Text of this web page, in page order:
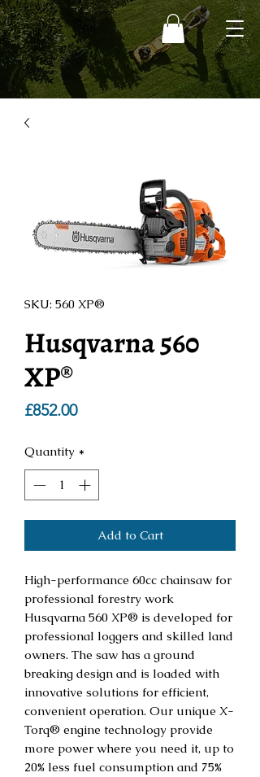
SKU: 560 XP®
Husqvarna 560
XP®
£852.00Price
Quantity *
Add to Cart
High-performance 60cc chainsaw for
professional forestry work
Husqvarna 560 XP® is developed for
professional loggers and skilled land
owners. The saw has a ground
breaking design and is loaded with
innovative solutions for efficient,
convenient operation. Our unique X-
Torq® engine technology provide
more power where you need it, up to
20% less fuel consumption and 75%